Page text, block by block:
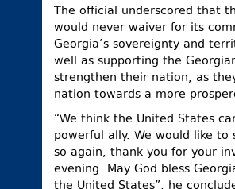
The official underscored that
would never waiver for its
Georgia’s sovereignty and
well as supporting the
strengthen their nation, as
nation towards a more
“We think the United States
powerful ally. We would like to
so again, thank you for your
evening. May God bless